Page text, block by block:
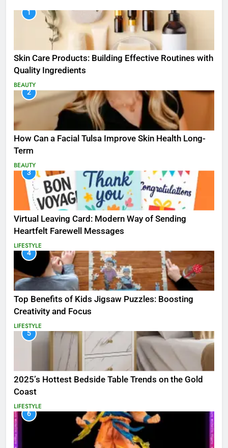
1
Skin Care Products: Building Effective Routines with
Quality Ingredients
BEAUTY
2
How Can a Facial Tulsa Improve Skin Health Long-
Term
BEAUTY
3
Virtual Leaving Card: Modern Way of Sending
Heartfelt Farewell Messages
LIFESTYLE
4
Top Benefits of Kids Jigsaw Puzzles: Boosting
Creativity and Focus
LIFESTYLE
5
2025’s Hottest Bedside Table Trends on the Gold
Coast
LIFESTYLE
6